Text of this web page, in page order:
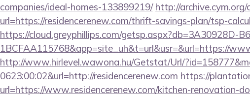
companies/ideal-homes-133899219/ http://
url=https://residencerenew.com/thrift-savings-plan/tsp-
https://cloud.greyphillips.com/getsp.aspx?db=3A30928D-
1BCFAA115768&app=site_uh&t=url&usr=&url=https://
http://www.hirlevel.wawona.hu/Getstat/Url/
0623:00:02&url=http://residencerenew.com https://
url=https://www.residencerenew.com/kitchen-renovation-